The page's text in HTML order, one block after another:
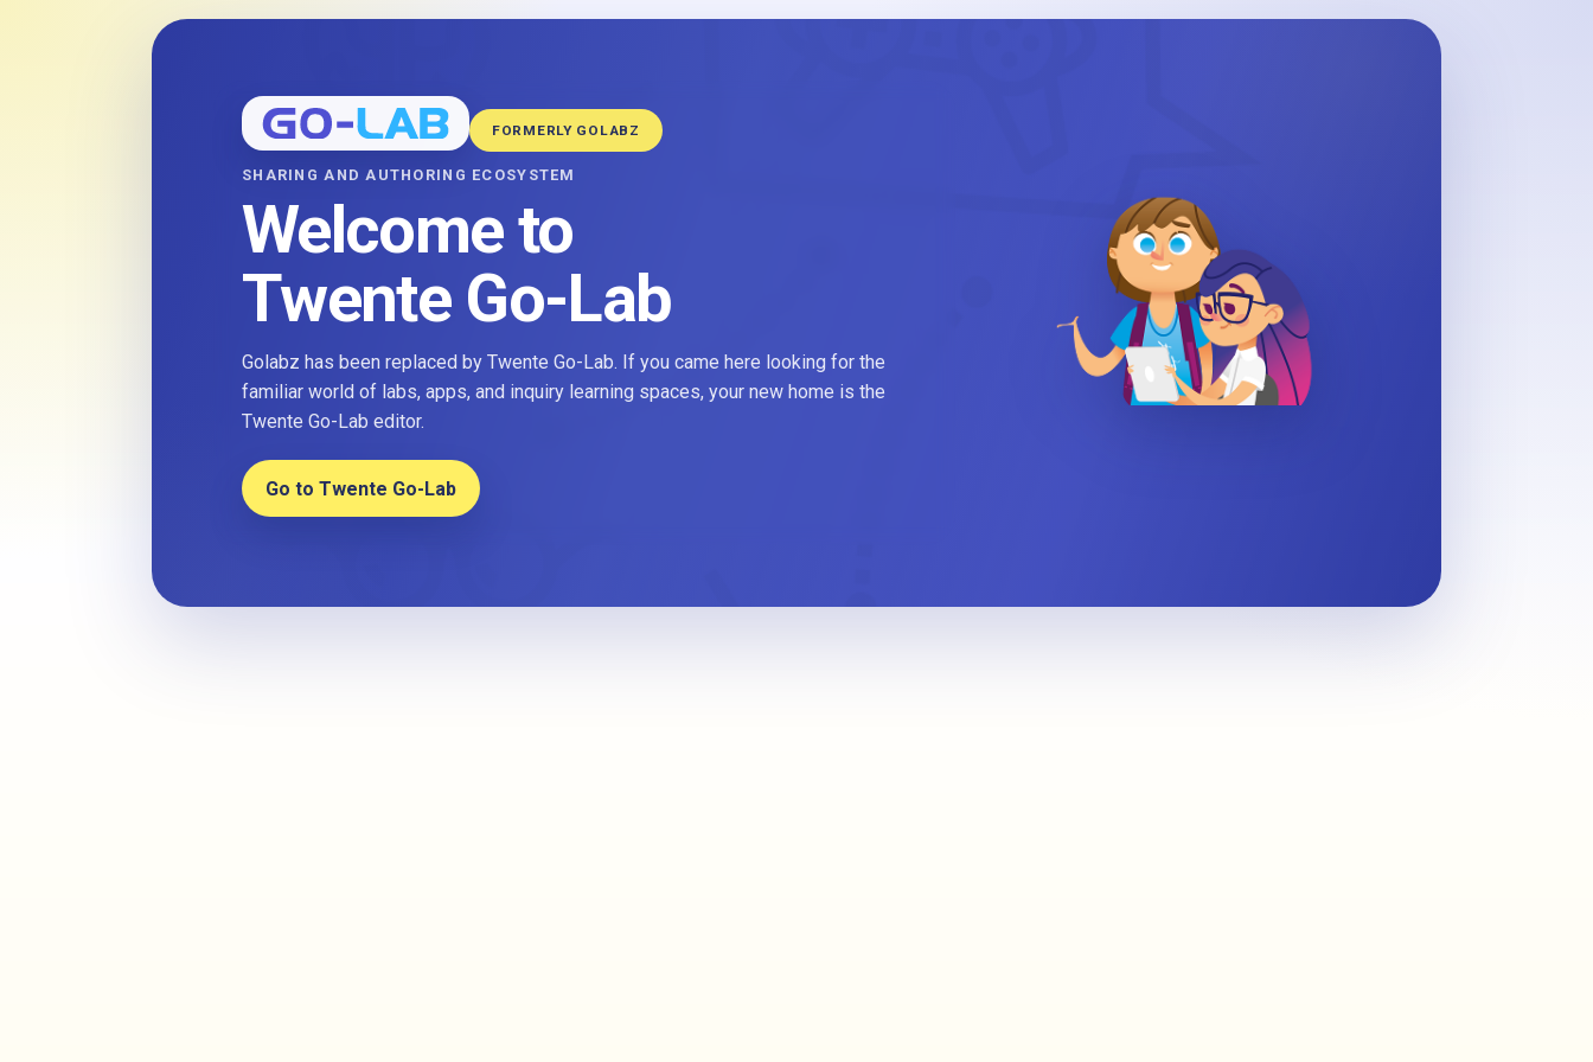
FORMERLY GOLABZ
SHARING AND AUTHORING ECOSYSTEM
Welcome to
Twente Go-Lab
Golabz has been replaced by Twente Go-Lab. If you came here looking for the
familiar world of labs, apps, and inquiry learning spaces, your new home is the
Twente Go-Lab editor.
Go to Twente Go-Lab